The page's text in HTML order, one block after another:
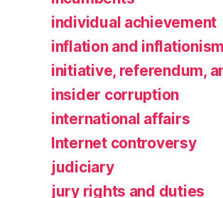
individual achievement
inflation and inflationism
initiative, referendum,
insider corruption
international affairs
Internet controversy
judiciary
jury rights and duties